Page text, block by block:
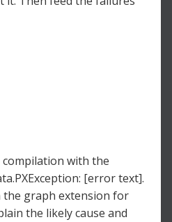
with the
[error text].
graph extension for
the likely cause and